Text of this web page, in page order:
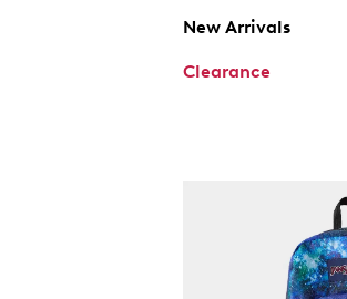
New Arrivals
Clearance